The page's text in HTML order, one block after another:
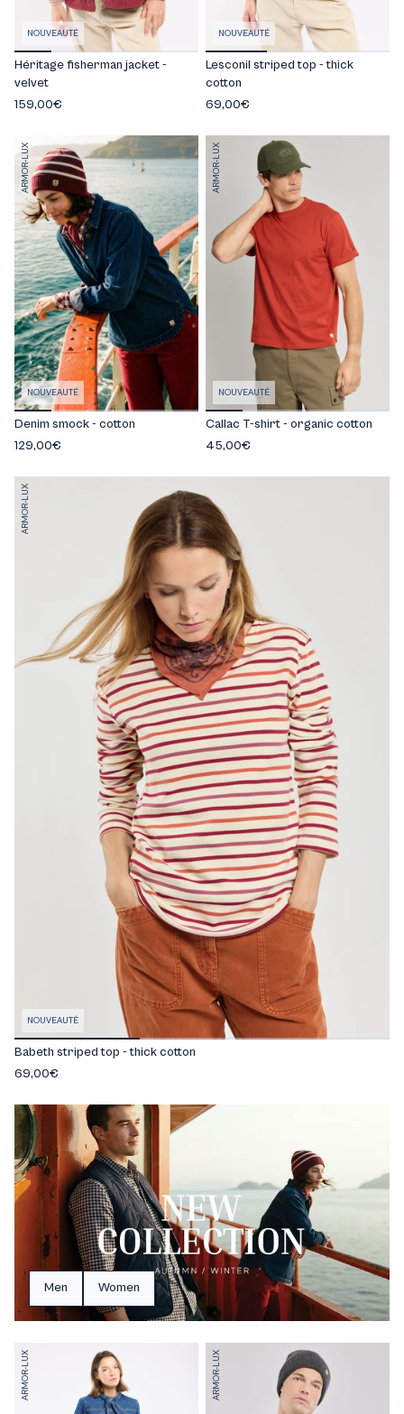
NOUVEAUTÉ
Héritage fisherman jacket -
velvet
159,00€
NOUVEAUTÉ
Lesconil striped top - thick
cotton
69,00€
ARMOR-LUX
NOUVEAUTÉ
Denim smock - cotton
129,00€
ARMOR-LUX
NOUVEAUTÉ
Callac T-shirt - organic cotton
45,00€
ARMOR-LUX
NOUVEAUTÉ
Babeth striped top - thick cotton
69,00€
ARMOR-LUX ARMOR-LUX
Men Women